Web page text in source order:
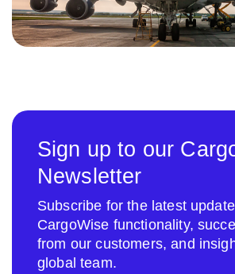
Sign up to our
Newsletter
Subscribe for the latest
CargoWise functionality,
from our customers, and
global team.